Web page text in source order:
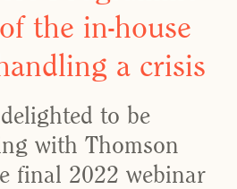
the in-house
a crisis
to be
with Thomson
final 2022 webinar